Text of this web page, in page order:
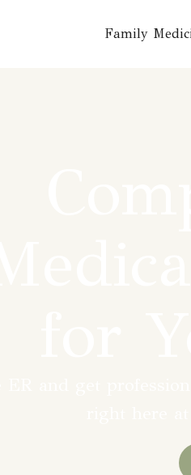
Family